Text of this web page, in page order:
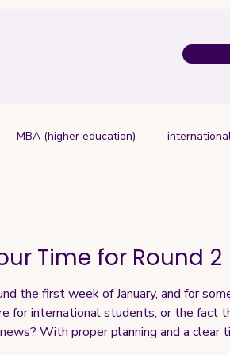
MBA (higher education)
Time for Round 2
the first week of January, and for
for international students, or the
With proper planning and a